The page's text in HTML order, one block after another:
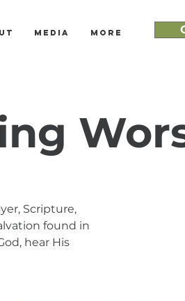
Media More
Scripture,
found in
hear His